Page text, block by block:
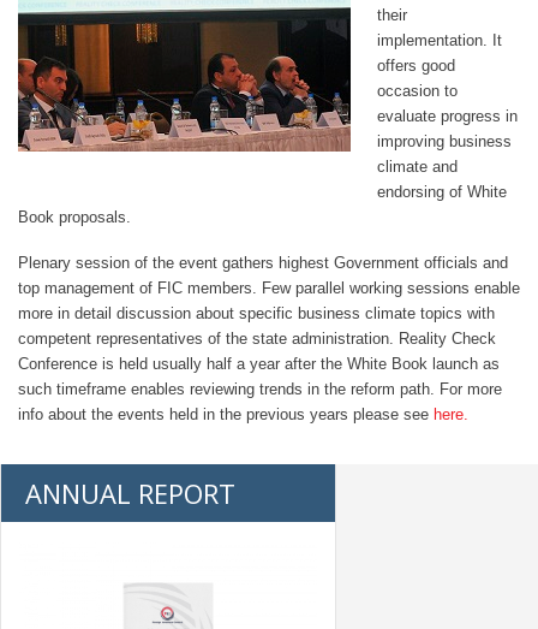
their
implementation. It
offers good
occasion to
evaluate progress in
improving business
climate and
endorsing of White
Book proposals.
Plenary session of the event gathers highest Government officials and
top management of FIC members. Few parallel working sessions enable
more in detail discussion about specific business climate topics with
competent representatives of the state administration. Reality Check
Conference is held usually half a year after the White Book launch as
such timeframe enables reviewing trends in the reform path. For more
info about the events held in the previous years please see here.
ANNUAL REPORT